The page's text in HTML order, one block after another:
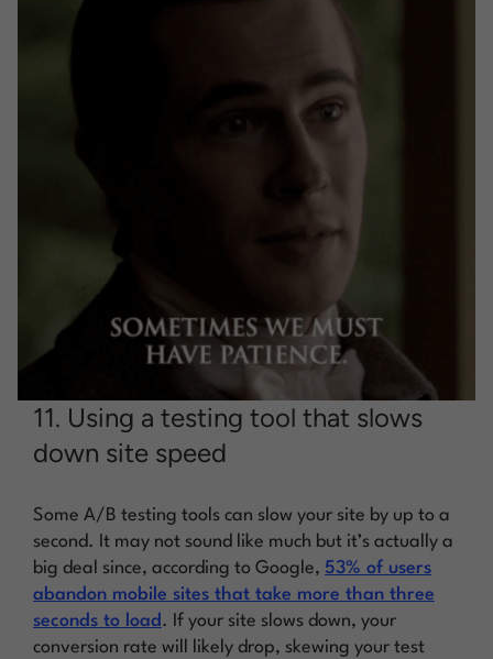
11. Using a testing tool that slows
down site speed
Some A/B testing tools can slow your site by up to a
second. It may not sound like much but it’s actually a
big deal since, according to Google, 53% of users
abandon mobile sites that take more than three
seconds to load . If your site slows down, your
conversion rate will likely drop, skewing your test